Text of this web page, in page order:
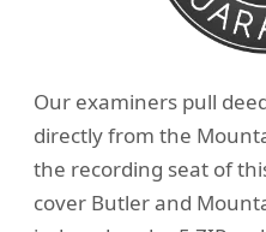
Our examiners pull
directly from the
the recording seat of
cover Butler and